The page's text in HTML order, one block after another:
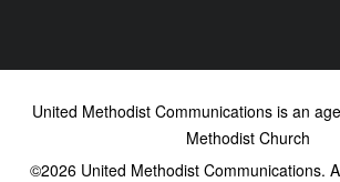
United Methodist Communications is an
Methodist Church
©2026United Methodist Communications.